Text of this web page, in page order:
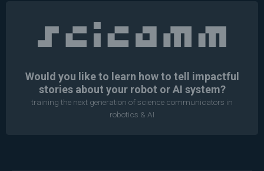
Would you like to learn how to tell impactful
stories about your robot or AI system?
training the next generation of science communicators in
robotics & AI